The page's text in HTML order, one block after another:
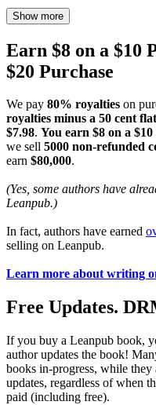
Show more
Earn $8 on a $10
$20 Purchase
We pay 80% royalties on
royalties minus a 50 cent
$7.98. You earn $8 on a $10
we sell 5000 non-refunded
earn $80,000.
(Yes, some authors have
Leanpub.)
In fact, authors have earned
selling on Leanpub.
Learn more about writing
Free Updates.
If you buy a Leanpub book,
author updates the book!
books in-progress, while
updates, regardless of when
paid (including free).